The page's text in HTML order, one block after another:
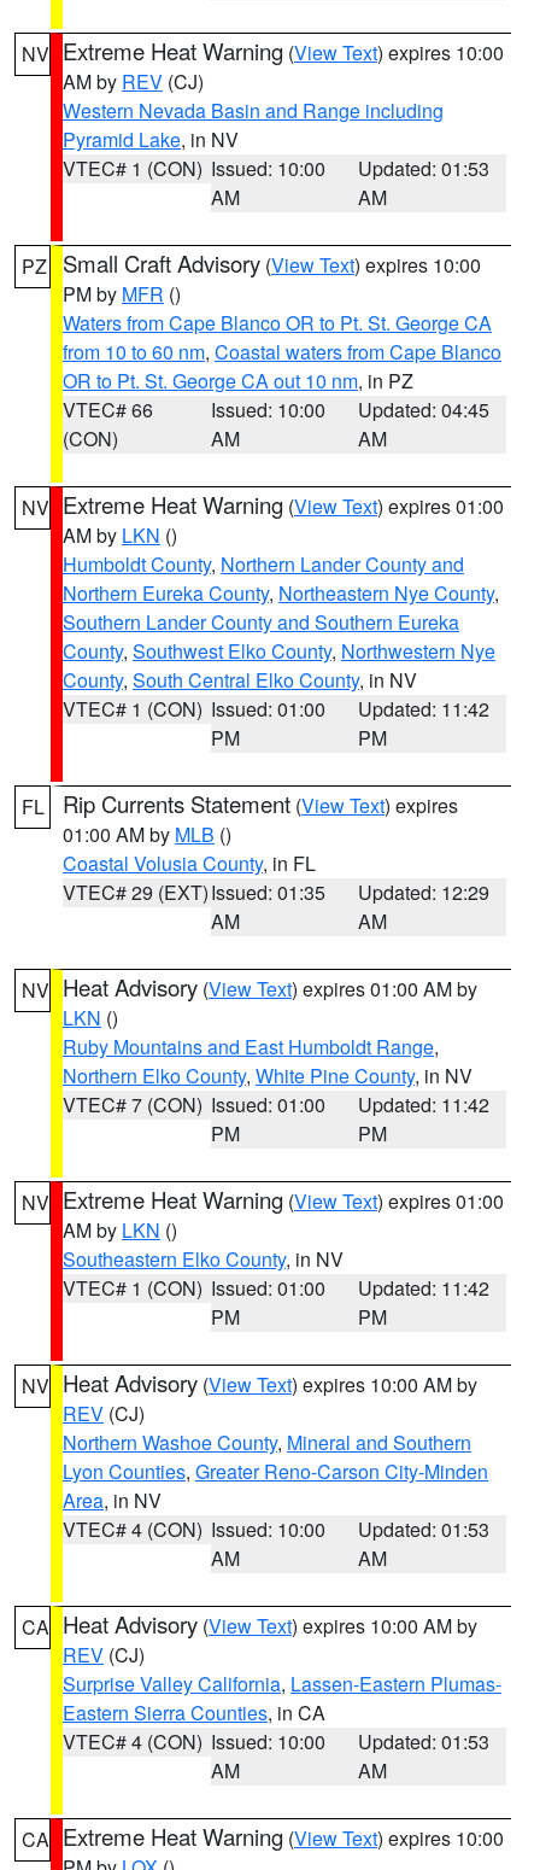
NV Extreme Heat Warning (View Text) expires 10:00
AM by REV (CJ)
Western Nevada Basin and Range including
Pyramid Lake, in NV
VTEC# 1 (CON) Issued: 10:00
AM
Updated: 01:53
AM
PZ Small Craft Advisory (View Text) expires 10:00
PM by MFR ()
Waters from Cape Blanco OR to Pt. St. George CA
from 10 to 60 nm, Coastal waters from Cape Blanco
OR to Pt. St. George CA out 10 nm, in PZ
VTEC# 66
(CON)
Issued: 10:00
AM
Updated: 04:45
AM
NV Extreme Heat Warning (View Text) expires 01:00
AM by LKN ()
Humboldt County, Northern Lander County and
Northern Eureka County, Northeastern Nye County,
Southern Lander County and Southern Eureka
County, Southwest Elko County, Northwestern Nye
County, South Central Elko County, in NV
VTEC# 1 (CON) Issued: 01:00
PM
Updated: 11:42
PM
FL Rip Currents Statement (View Text) expires
01:00 AM by MLB ()
Coastal Volusia County, in FL
VTEC# 29 (EXT)Issued: 01:35
AM
Updated: 12:29
AM
NV Heat Advisory (View Text) expires 01:00 AM by
LKN ()
Ruby Mountains and East Humboldt Range,
Northern Elko County, White Pine County, in NV
VTEC# 7 (CON) Issued: 01:00
PM
Updated: 11:42
PM
NV Extreme Heat Warning (View Text) expires 01:00
AM by LKN ()
Southeastern Elko County, in NV
VTEC# 1 (CON) Issued: 01:00
PM
Updated: 11:42
PM
NV Heat Advisory (View Text) expires 10:00 AM by
REV (CJ)
Northern Washoe County, Mineral and Southern
Lyon Counties, Greater Reno-Carson City-Minden
Area, in NV
VTEC# 4 (CON) Issued: 10:00
AM
Updated: 01:53
AM
CA Heat Advisory (View Text) expires 10:00 AM by
REV (CJ)
Surprise Valley California, Lassen-Eastern Plumas-
Eastern Sierra Counties, in CA
VTEC# 4 (CON) Issued: 10:00
AM
Updated: 01:53
AM
CA Extreme Heat Warning (View Text) expires 10:00